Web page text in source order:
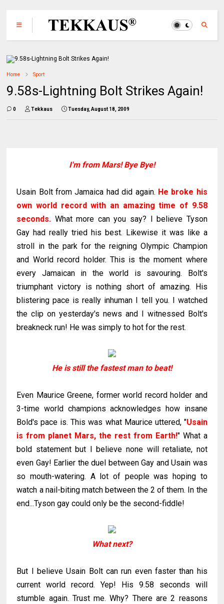
Home Sport
9.58s-Lightning Bolt Strikes Again!
0 Tekkaus Tuesday, August 18, 2009
I'm from Mars! Bye Bye!
Usain Bolt from Jamaica had did again. He broke his
own world record with an amazing time of 9.58
seconds. What more can you say? I believe Tyson
Gay had really tried his best. Likewise it was like a
stroll in the park for the reigning Olympic Champion
and World record holder. This is the moment where
every Jamaican in the world is savouring. Bolt's
triumphant victory is nothing short of amazing. His
blistering pace is really inhuman I tell you. I watched
the clip on yesterday's news and I witnessed Bolt's
breakneck run! He was simply to hot for the rest.
He is still the fastest man to beat!
Even Maurice Greene, former world record holder and
3-time world champions acknowledges how insane
Bold's pace is. This was what Maurice uttered, "Usain
is from planet Mars, the rest from Earth!" What a
bold statement but I believe none will retaliate, not
even Gay! Earlier the duel between Gay and Usain was
so mouth-watering. A lot of people was hoping to
watch a nail-biting match between the 2 of them. In the
end...Tyson gay could only be the second-fiddle!
What next?
But I believe Usain Bolt can run even faster than his
current world record. Yep! His 9.58 seconds will
stumble again. Trust me. Why? There are 2 reasons